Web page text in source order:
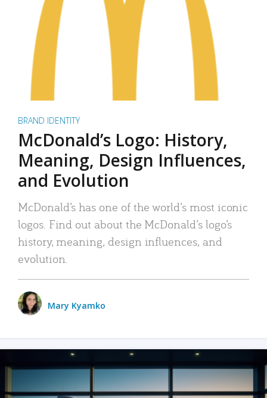
BRAND IDENTITY
McDonald’s Logo: History,
Meaning, Design Influences,
and Evolution
McDonald’s has one of the world’s most iconic
logos. Find out about the McDonald’s logo’s
history, meaning, design influences, and
evolution.
Mary Kyamko